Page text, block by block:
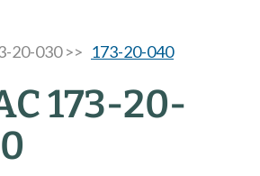
20-030 >> 173-20-040
173-20-